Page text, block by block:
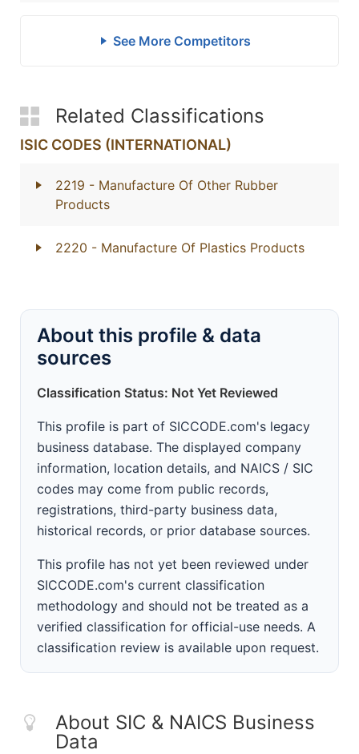
See More Competitors
Related Classifications
ISIC CODES (INTERNATIONAL)
2219 - Manufacture Of Other Rubber
Products
2220 - Manufacture Of Plastics Products
About this profile & data
sources
Classification Status: Not Yet Reviewed
This profile is part of SICCODE.com's legacy
business database. The displayed company
information, location details, and NAICS / SIC
codes may come from public records,
registrations, third-party business data,
historical records, or prior database sources.
This profile has not yet been reviewed under
SICCODE.com's current classification
methodology and should not be treated as a
verified classification for official-use needs. A
classification review is available upon request.
About SIC & NAICS Business
Data